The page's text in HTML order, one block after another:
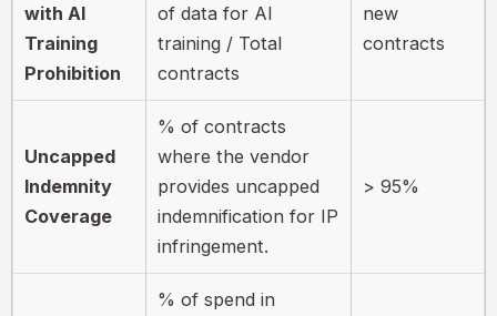
with AI
Training
Prohibition
of data for AI
training / Total
contracts
new
contracts
Uncapped
Indemnity
Coverage
% of contracts
where the vendor
provides uncapped
indemnification for IP
infringement.
> 95%
% of spend in